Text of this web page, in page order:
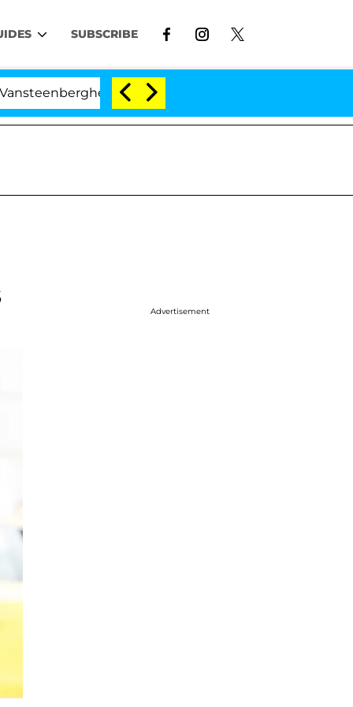
SUBSCRIBE
Split 1 Year After Meeting on the Reality Show
Advertisement